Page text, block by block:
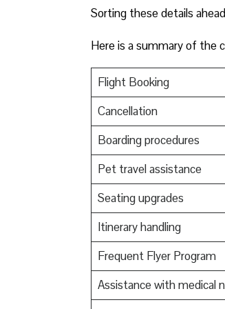
Sorting these details
Here is a summary of the
Flight Booking
Cancellation
Boarding procedures
Pet travel assistance
Seating upgrades
Itinerary handling
Frequent Flyer Program
Assistance with medical